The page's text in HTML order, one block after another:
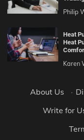
Philip
Heat
Heat
Karen
About Us ·
Write for